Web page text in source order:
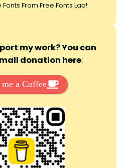
Fonts From Free Fonts Lab!
my work? You can
donation here:
a Coffee